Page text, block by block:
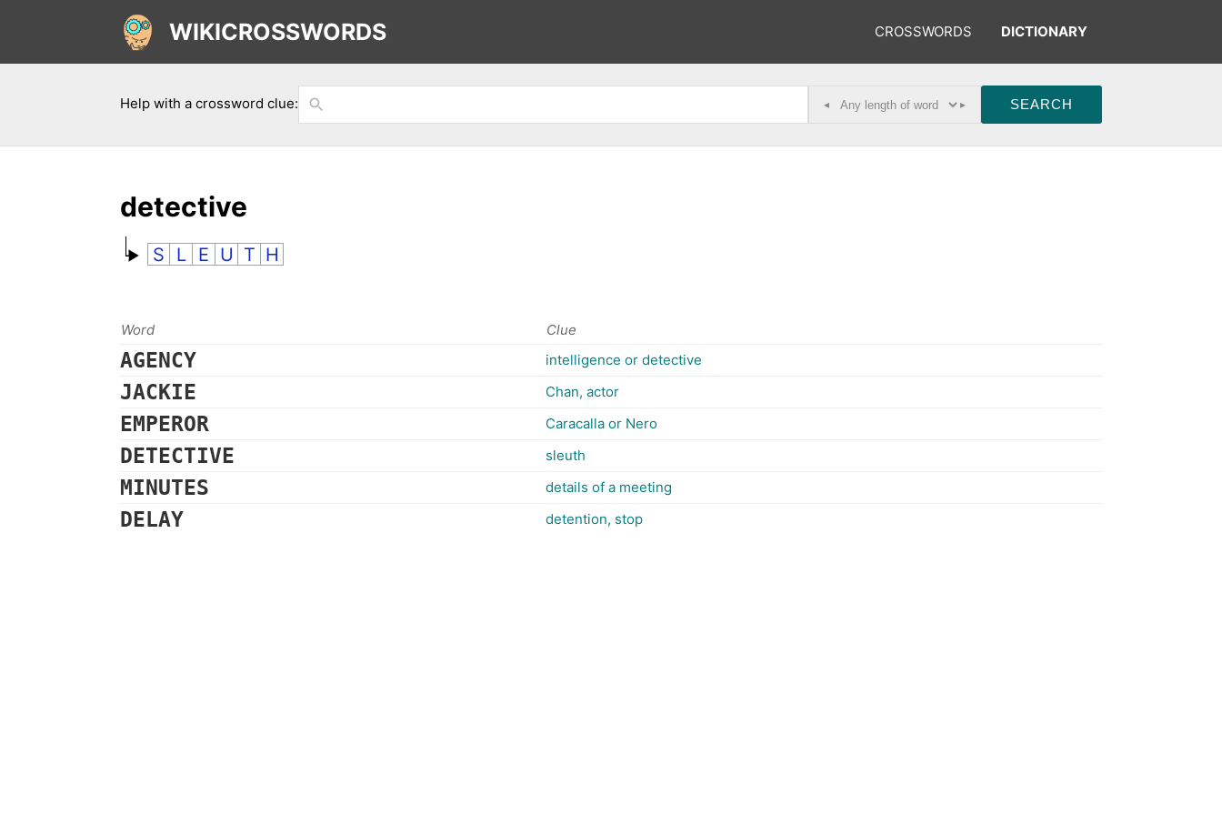
WIKICROSSWORDS CROSSWORDS DICTIONARY
Help with a crossword clue: ◂ ▸
detective
S L E U T H
Word Clue
AGENCY intelligence or detective
JACKIE Chan, actor
EMPEROR Caracalla or Nero
DETECTIVE sleuth
MINUTES details of a meeting
DELAY detention, stop